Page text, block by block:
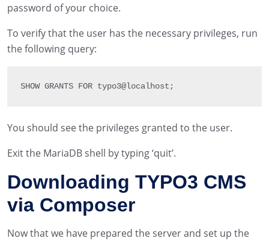
password of your choice.
To verify that the user has the necessary privileges, run
the following query:
SHOW GRANTS FOR typo3@localhost;
You should see the privileges granted to the user.
Exit the MariaDB shell by typing ‘quit’.
Downloading TYPO3 CMS
via Composer
Now that we have prepared the server and set up the